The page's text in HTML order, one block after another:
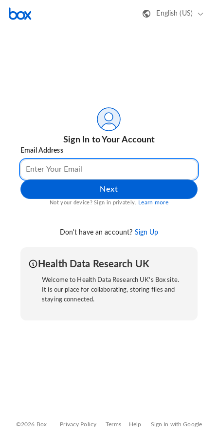
English (US)
Sign In to Your Account
Email Address
Next
Not your device? Sign in privately. Learn more
Don't have an account? Sign Up
Health Data Research UK
Welcome to Health Data Research UK's Box site.
It is our place for collaborating, storing files and
staying connected.
©2026 Box Privacy Policy Terms Help Sign In with Google